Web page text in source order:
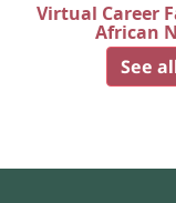
Virtual Career
African
See